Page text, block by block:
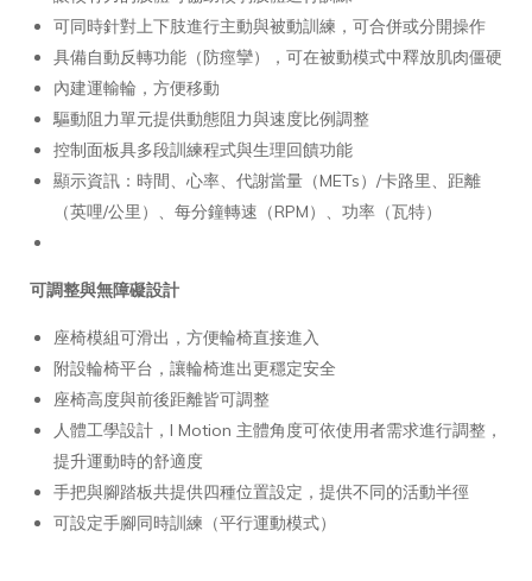
可同時針對上下肢進行主動與被動訓練，可合併或分開操作
具備自動反轉功能（防痙攣），可在被動模式中釋放肌肉僵硬
內建運輸輪，方便移動
驅動阻力單元提供動態阻力與速度比例調整
控制面板具多段訓練程式與生理回饋功能
顯示資訊：時間、心率、代謝當量（METs）/卡路里、距離
（英哩/公里）、每分鐘轉速（RPM）、功率（瓦特）
可調整與無障礙設計
座椅模組可滑出，方便輪椅直接進入
附設輪椅平台，讓輪椅進出更穩定安全
座椅高度與前後距離皆可調整
人體工學設計，I Motion 主體角度可依使用者需求進行調整，
提升運動時的舒適度
手把與腳踏板共提供四種位置設定，提供不同的活動半徑
可設定手腳同時訓練（平行運動模式）